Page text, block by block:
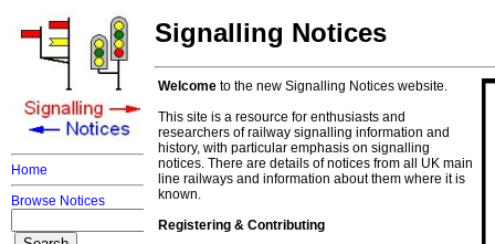
Home
Browse Notices
Signalling Notices
Welcome to the new Signalling Notices website.
This site is a resource for enthusiasts and
researchers of railway signalling information and
history, with particular emphasis on signalling
notices. There are details of notices from all UK main
line railways and information about them where it is
known.
Registering & Contributing